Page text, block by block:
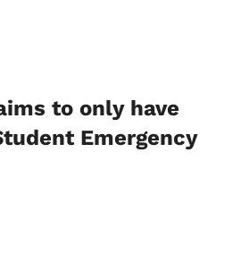
to only have
Emergency